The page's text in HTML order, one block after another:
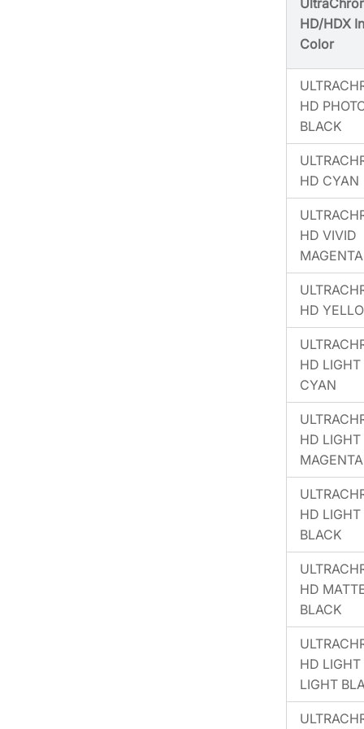
HD/HDX
Color
HD
BLACK
HD CYAN
HD VIVID
MAGENTA
HD
HD LIGHT
CYAN
HD LIGHT
MAGENTA
HD LIGHT
BLACK
HD
BLACK
HD LIGHT
LIGHT